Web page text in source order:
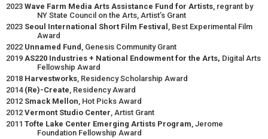
2023 Wave Farm Media Arts Assistance Fund for Artists, regrant by
NY State Council on the Arts, Artist’s Grant
2023 Seoul International Short Film Festival , Best Experimental Film
Award
2022 Unnamed Fund , Genesis Community Grant
2019 AS220 Industries + National Endowment for the Arts, Digital Arts
Fellowship Award
2018 Harvestworks, Residency Scholarship Award
2014 (Re)-Create, Residency Award
2012 Smack Mellon, Hot Picks Award
2012 Vermont Studio Center, Artist Grant
2011 Tofte Lake Center Emerging Artists Program, Jerome
Foundation Fellowship Award